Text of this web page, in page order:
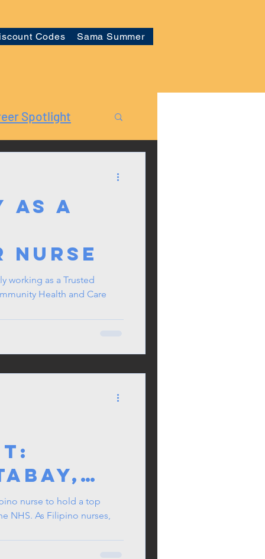
Codes Sama Summer
Spotlight
as a
Nurse
working as a Trusted
Health and Care
of
the
nurse to hold a top
NHS. As Filipino nurses,